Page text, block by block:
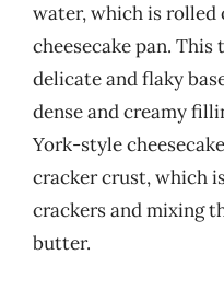
water, which is
cheesecake pan.
delicate and flaky
dense and creamy
York-style
cracker crust, which
crackers and mixing
butter.